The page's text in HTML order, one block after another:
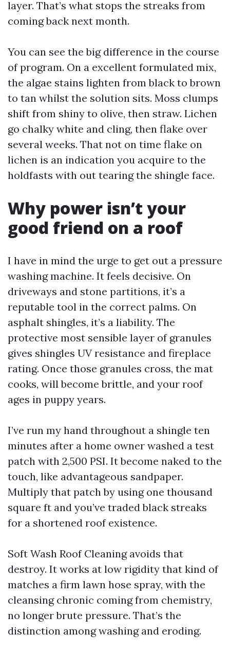
layer. That’s what stops the streaks from
coming back next month.
You can see the big difference in the course
of program. On a excellent formulated mix,
the algae stains lighten from black to brown
to tan whilst the solution sits. Moss clumps
shift from shiny to olive, then straw. Lichen
go chalky white and cling, then flake over
several weeks. That not on time flake on
lichen is an indication you acquire to the
holdfasts with out tearing the shingle face.
Why power isn’t your
good friend on a roof
I have in mind the urge to get out a pressure
washing machine. It feels decisive. On
driveways and stone partitions, it’s a
reputable tool in the correct palms. On
asphalt shingles, it’s a liability. The
protective most sensible layer of granules
gives shingles UV resistance and fireplace
rating. Once those granules cross, the mat
cooks, will become brittle, and your roof
ages in puppy years.
I’ve run my hand throughout a shingle ten
minutes after a home owner washed a test
patch with 2,500 PSI. It become naked to the
touch, like advantageous sandpaper.
Multiply that patch by using one thousand
square ft and you’ve traded black streaks
for a shortened roof existence.
Soft Wash Roof Cleaning avoids that
destroy. It works at low rigidity that kind of
matches a firm lawn hose spray, with the
cleansing chronic coming from chemistry,
no longer brute pressure. That’s the
distinction among washing and eroding.